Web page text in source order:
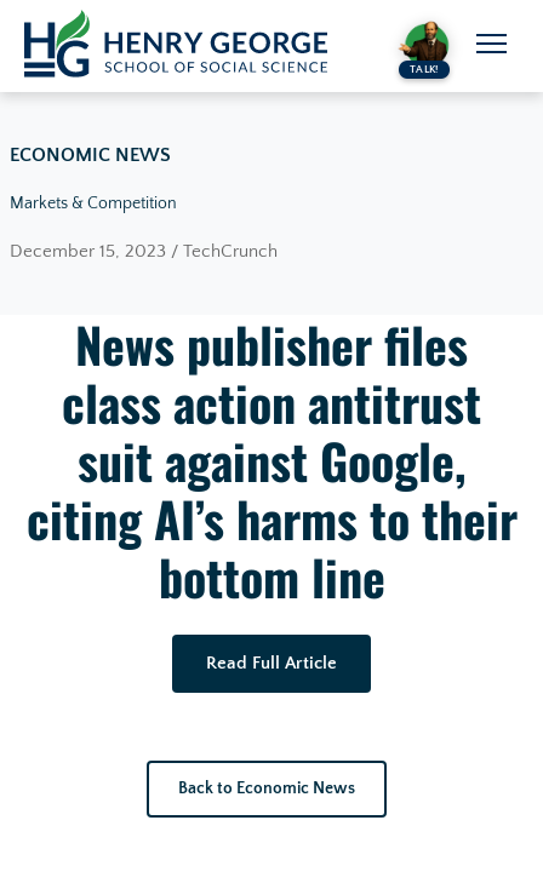
Skip to content
TALK!
ECONOMIC NEWS
Markets & Competition
December 15, 2023 / TechCrunch
News publisher files
class action antitrust
suit against Google,
citing AI’s harms to their
bottom line
Read Full Article
Back to Economic News